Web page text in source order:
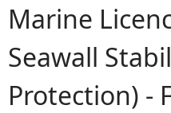
Y
o
u
Marine
Seawall
Protection) -